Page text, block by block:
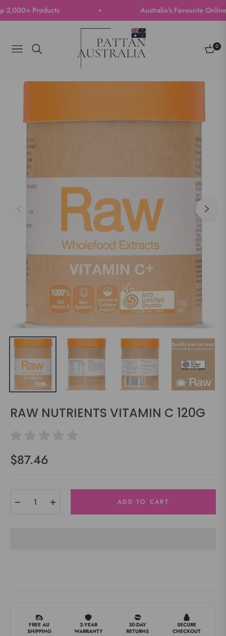
Products Australia's Favourite Online
Navigation Cart
0
RAW NUTRIENTS VITAMIN C 120G
Regular
$87.46
ADD TO CART
FREE AU
SHIPPING
2-YEAR
WARRANTY
30-DAY
RETURNS
SECURE
CHECKOUT